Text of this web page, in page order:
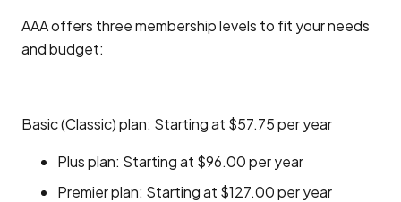
AAA offers three membership levels to fit your needs
and budget:
Basic (Classic) plan: Starting at $57.75 per year
Plus plan: Starting at $96.00 per year
Premier plan: Starting at $127.00 per year